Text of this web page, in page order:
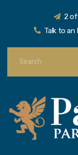
2
Talk to an